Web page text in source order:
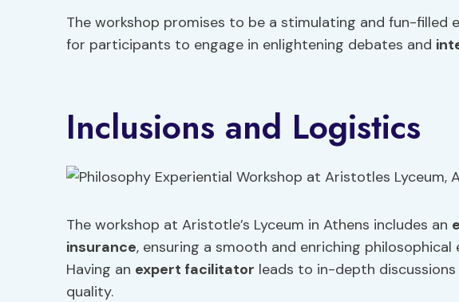
The workshop promises to be a stimulating and fun-filled
for participants to engage in enlightening debates and
Inclusions and Logistics
The workshop at Aristotle’s Lyceum in Athens includes an
insurance, ensuring a smooth and enriching
Having an expert facilitator leads to in-depth discussions
quality.